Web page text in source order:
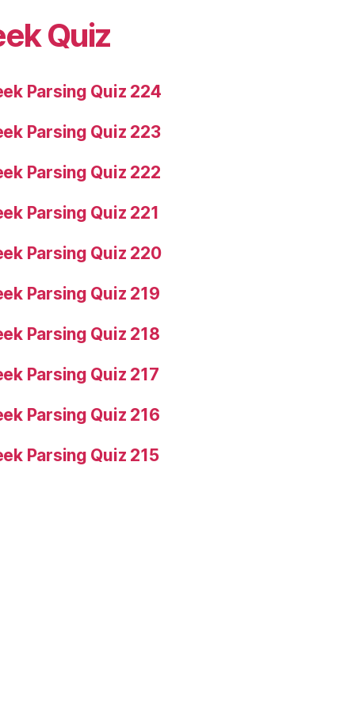
Quiz
Parsing Quiz 224
Parsing Quiz 223
Parsing Quiz 222
Parsing Quiz 221
Parsing Quiz 220
Parsing Quiz 219
Parsing Quiz 218
Parsing Quiz 217
Parsing Quiz 216
Parsing Quiz 215